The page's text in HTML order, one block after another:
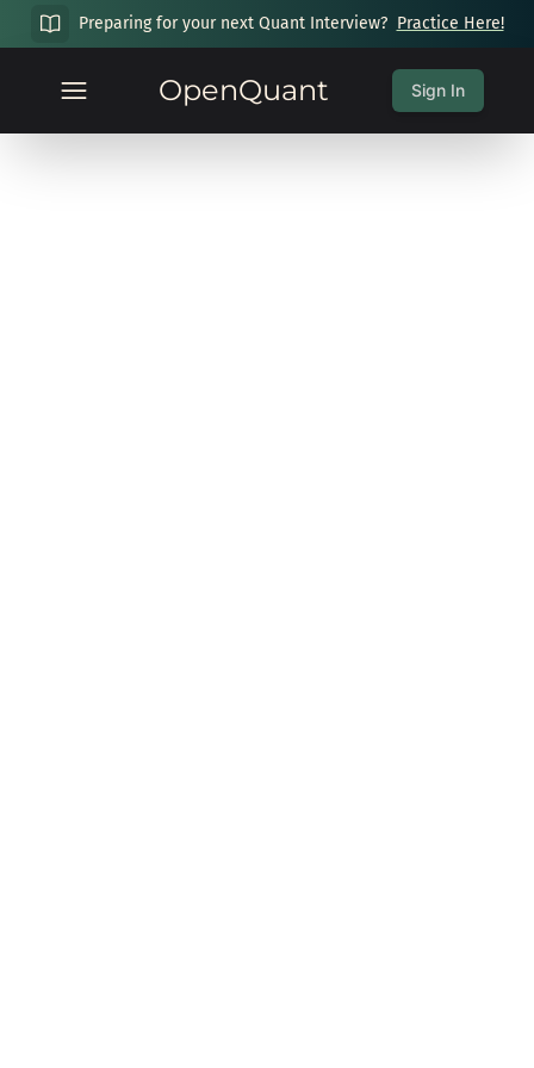
Preparing for your next Quant Interview? Practice Here!
OpenQuant Sign In